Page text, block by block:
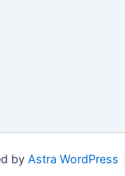
by Astra WordPress